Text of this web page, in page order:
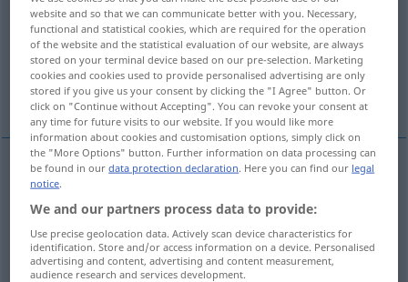
Overview of all translations
(For more details, click/tap on the translation)
bogaty, bogato
bogaty
usw
bogato reich PRÄD a.sehr
website and so that we can communicate better with you. Necessary,
functional and statistical cookies, which are required for the operation
of the website and the statistical evaluation of our website, are always
stored on your terminal device based on our pre-selection. Marketing
cookies and cookies used to provide personalised advertising are only
stored if you give us your consent by clicking the "I Agree" button. Or
click on "Continue without Accepting". You can revoke your consent at
any time for future visits to our website. If you would like more
information about cookies and customisation options, simply click on
the "More Options" button. Further information on data processing can
be found in ourdata protection declaration. Here you can find our legal
notice.
We and our partners process data to provide:
Use precise geolocation data. Actively scan device characteristics for
identification. Store and/or access information on a device. Personalised
advertising and content, advertising and content measurement,
audience research and services development.